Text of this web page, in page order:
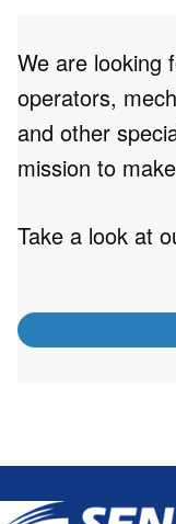
We are looking
operators,
and other
mission to
Take a look at